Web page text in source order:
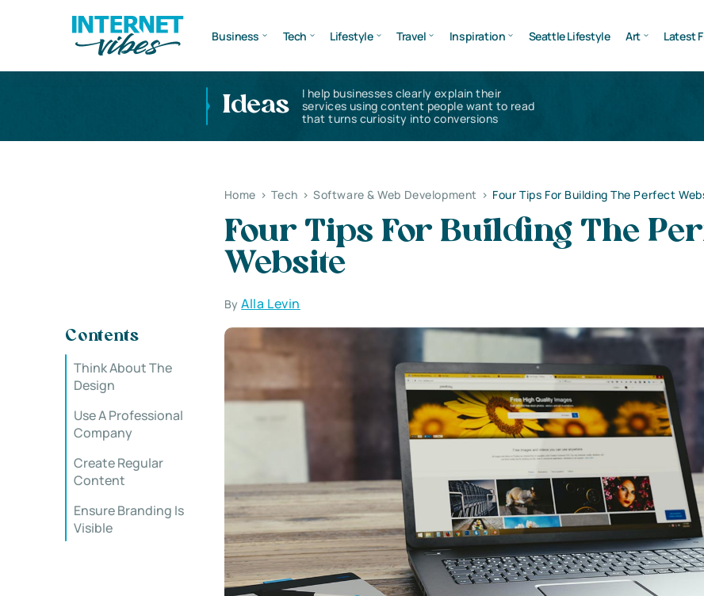
Business Tech Lifestyle Travel Inspiration Seattle Lifestyle Art Latest
Ideas
I help businesses clearly explain their
services using content people want to read
that turns curiosity into conversions
Home > Tech > Software & Web Development > Four Tips For Building The Perfect
Four Tips For Building The
Website
ByAlla Levin
Contents
Think About The
Design
Use A Professional
Company
Create Regular
Content
Ensure Branding Is
Visible